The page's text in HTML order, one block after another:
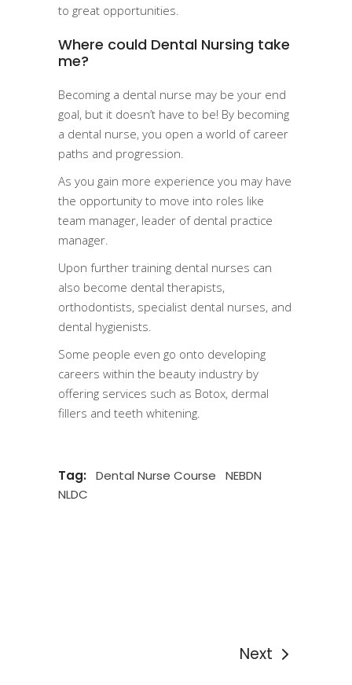
to great opportunities.
Where could Dental Nursing take
me?
Becoming a dental nurse may be your end
goal, but it doesn’t have to be! By becoming
a dental nurse, you open a world of career
paths and progression.
As you gain more experience you may have
the opportunity to move into roles like
team manager, leader of dental practice
manager.
Upon further training dental nurses can
also become dental therapists,
orthodontists, specialist dental nurses, and
dental hygienists.
Some people even go onto developing
careers within the beauty industry by
offering services such as Botox, dermal
fillers and teeth whitening.
Tag: Dental Nurse Course
NEBDN
NLDC
Next